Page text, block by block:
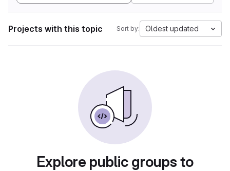
Projects with this topic Sort by: Oldest updated
Explore public groups to